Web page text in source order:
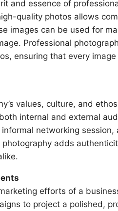
and essence of
quality photos allows
images can be used for
Professional
ensuring that every image
values, culture, and
internal and external
networking
adds
efforts of a
to project a polished,